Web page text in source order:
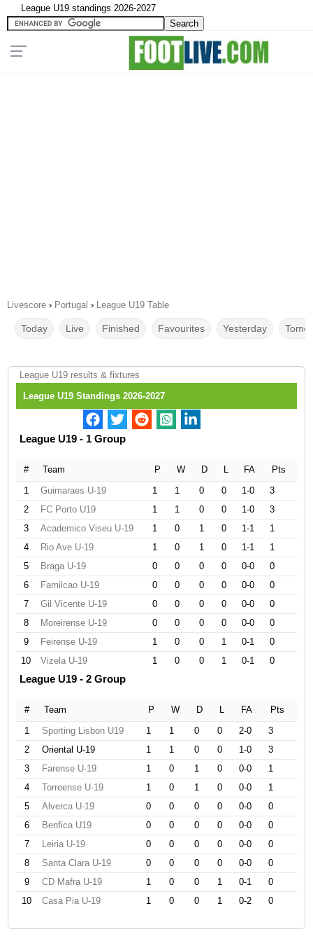
League U19 standings 2026-2027
Livescore › Portugal › League U19 Table
Today Live Finished Favourites Yesterday
League U19 results & fixtures
League U19 Standings 2026-2027
League U19 - 1 Group
# Team P W D L FA
Pts
1
Guimaraes U-19 1 1 0 0 1-0
3
2
FC Porto U19 1 1 0 0 1-0
3
3
Academico Viseu U-19 1 0 1 0 1-1
1
4
Rio Ave U-19 1 0 1 0 1-1
1
5
Braga U-19 0 0 0 0 0-0
0
6
Familcao U-19 0 0 0 0 0-0
0
7
Gil Vicente U-19 0 0 0 0 0-0
0
8
Moreirense U-19 0 0 0 0 0-0
0
9
Feirense U-19 1 0 0 1 0-1
0
10
Vizela U-19 1 0 0 1 0-1 0
League U19 - 2 Group
# Team P W D L FA
Pts
1
Sporting Lisbon U19 1 1 0 0 2-0
3
2
Oriental U-19 1 1 0 0 1-0
3
3
Farense U-19 1 0 1 0 0-0
1
4
Torreense U-19 1 0 1 0 0-0
1
5
Alverca U-19 0 0 0 0 0-0
0
6
Benfica U19 0 0 0 0 0-0
0
7
Leiria U-19 0 0 0 0 0-0
0
8
Santa Clara U-19 0 0 0 0 0-0
0
9
CD Mafra U-19 1 0 0 1 0-1
0
10
Casa Pia U-19 1 0 0 1 0-2 0